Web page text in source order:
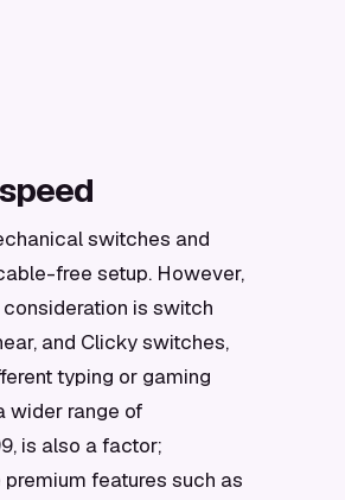
switches and
free setup. However,
is switch
and Clicky switches,
typing or gaming
wider range of
is also a factor;
features such as